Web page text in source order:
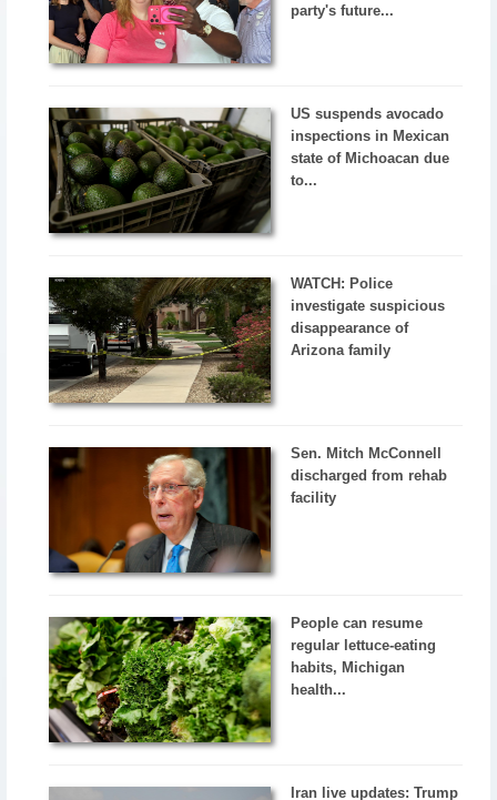
party's future...
US suspends avocado
inspections in Mexican
state of Michoacan due
to...
WATCH: Police
investigate suspicious
disappearance of
Arizona family
Sen. Mitch McConnell
discharged from rehab
facility
People can resume
regular lettuce-eating
habits, Michigan
health...
Iran live updates: Trump